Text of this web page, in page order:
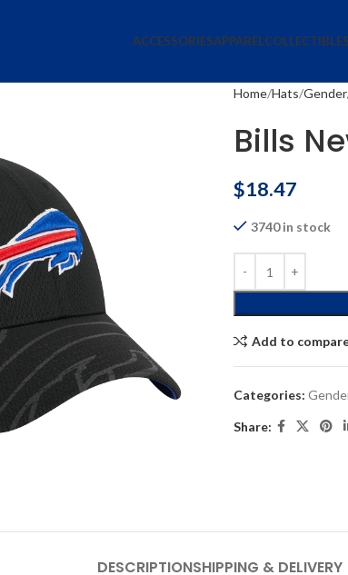
ACCESSORIESAPPARELCOLLECTIBLES
Home Hats
Bills
$18.47
3740 in stock
Add to
Categories:
Share:
DESCRIPTIONSHIPPING & DELIVERY